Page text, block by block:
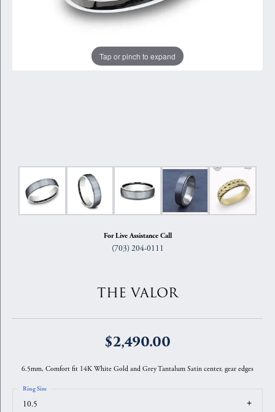
Tap or pinch to expand
For Live Assistance Call
(703) 204-0111
THE VALOR
$2,490.00
6.5mm, Comfort fit 14K White Gold and Grey Tantalum Satin center, gear edges
10.5
Ring Size